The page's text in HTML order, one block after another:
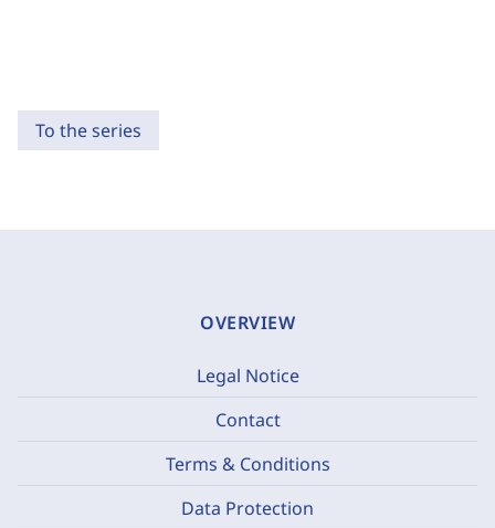
To the series
OVERVIEW
Legal Notice
Contact
Terms & Conditions
Data Protection